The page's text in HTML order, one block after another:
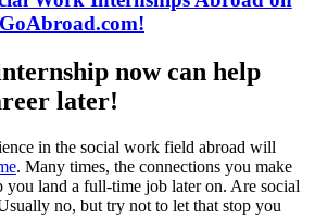
GoAbroad.com!
now can help
later!
in the social work field abroad will
. Many times, the connections you make
you land a full-time job later on. Are social
no, but try not to let that stop you